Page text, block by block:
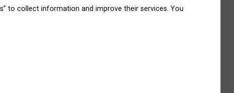
to collect information and improve their services. You